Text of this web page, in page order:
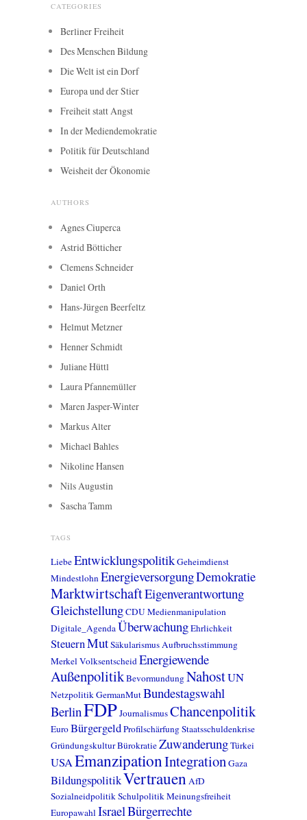
CATEGORIES
Berliner Freiheit
Des Menschen Bildung
Die Welt ist ein Dorf
Europa und der Stier
Freiheit statt Angst
In der Mediendemokratie
Politik für Deutschland
Weisheit der Ökonomie
AUTHORS
Agnes Ciuperca
Astrid Bötticher
Clemens Schneider
Daniel Orth
Hans-Jürgen Beerfeltz
Helmut Metzner
Henner Schmidt
Juliane Hüttl
Laura Pfannemüller
Maren Jasper-Winter
Markus Alter
Michael Bahles
Nikoline Hansen
Nils Augustin
Sascha Tamm
TAGS
LiebeEntwicklungspolitikGeheimdienst
Mindestlohn EnergieversorgungDemokratie
MarktwirtschaftEigenverantwortung
GleichstellungCDUMedienmanipulation
Digitale_Agenda ÜberwachungEhrlichkeit
SteuernMutSäkularismus Aufbruchsstimmung
Merkel Volksentscheid Energiewende
AußenpolitikBevormundungNahostUN
Netzpolitik GermanMutBundestagswahl
BerlinFDPJournalismusChancenpolitik
EuroBürgergeldProfilschärfungStaatsschuldenkrise
GründungskulturBürokratieZuwanderungTürkei
USAEmanzipationIntegration Gaza
BildungspolitikVertrauen AfD
Sozialneidpolitik Schulpolitik Meinungsfreiheit
Europawahl IsraelBürgerrechte